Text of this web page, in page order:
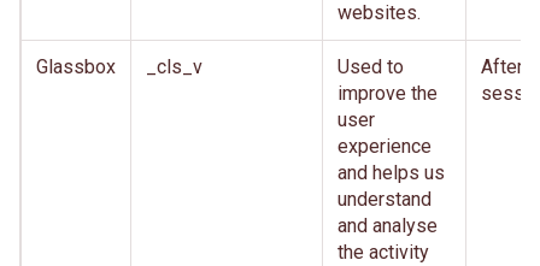
websites.
Glassbox _cls_v
Used to
improve the
user
experience
and helps us
understand
and analyse
the activity
After